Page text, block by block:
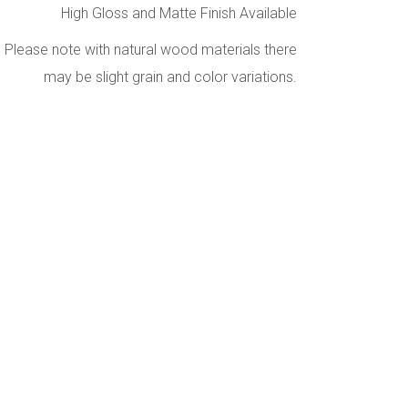
High Gloss and Matte Finish Available
Please note with natural wood materials there
may be slight grain and color variations.